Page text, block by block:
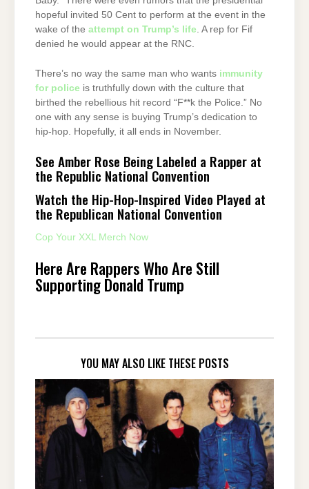
hopeful invited 50 Cent to perform at the event in the
wake of the attempt on Trump’s life . A rep for Fif
denied he would appear at the RNC.
There’s no way the same man who wants immunity
for police is truthfully down with the culture that
birthed the rebellious hit record “F**k the Police.” No
one with any sense is buying Trump’s dedication to
hip-hop. Hopefully, it all ends in November.
See Amber Rose Being Labeled a Rapper at
the Republic National Convention
Watch the Hip-Hop-Inspired Video Played at
the Republican National Convention
Cop Your XXL Merch Now
Here Are Rappers Who Are Still
Supporting Donald Trump
YOU MAY ALSO LIKE THESE POSTS